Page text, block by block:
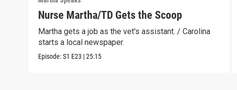
Nurse Martha/TD Gets the Scoop
Martha gets a job as the vet's assistant. / Carolina
starts a local newspaper.
Episode:S1 E23 |25:15